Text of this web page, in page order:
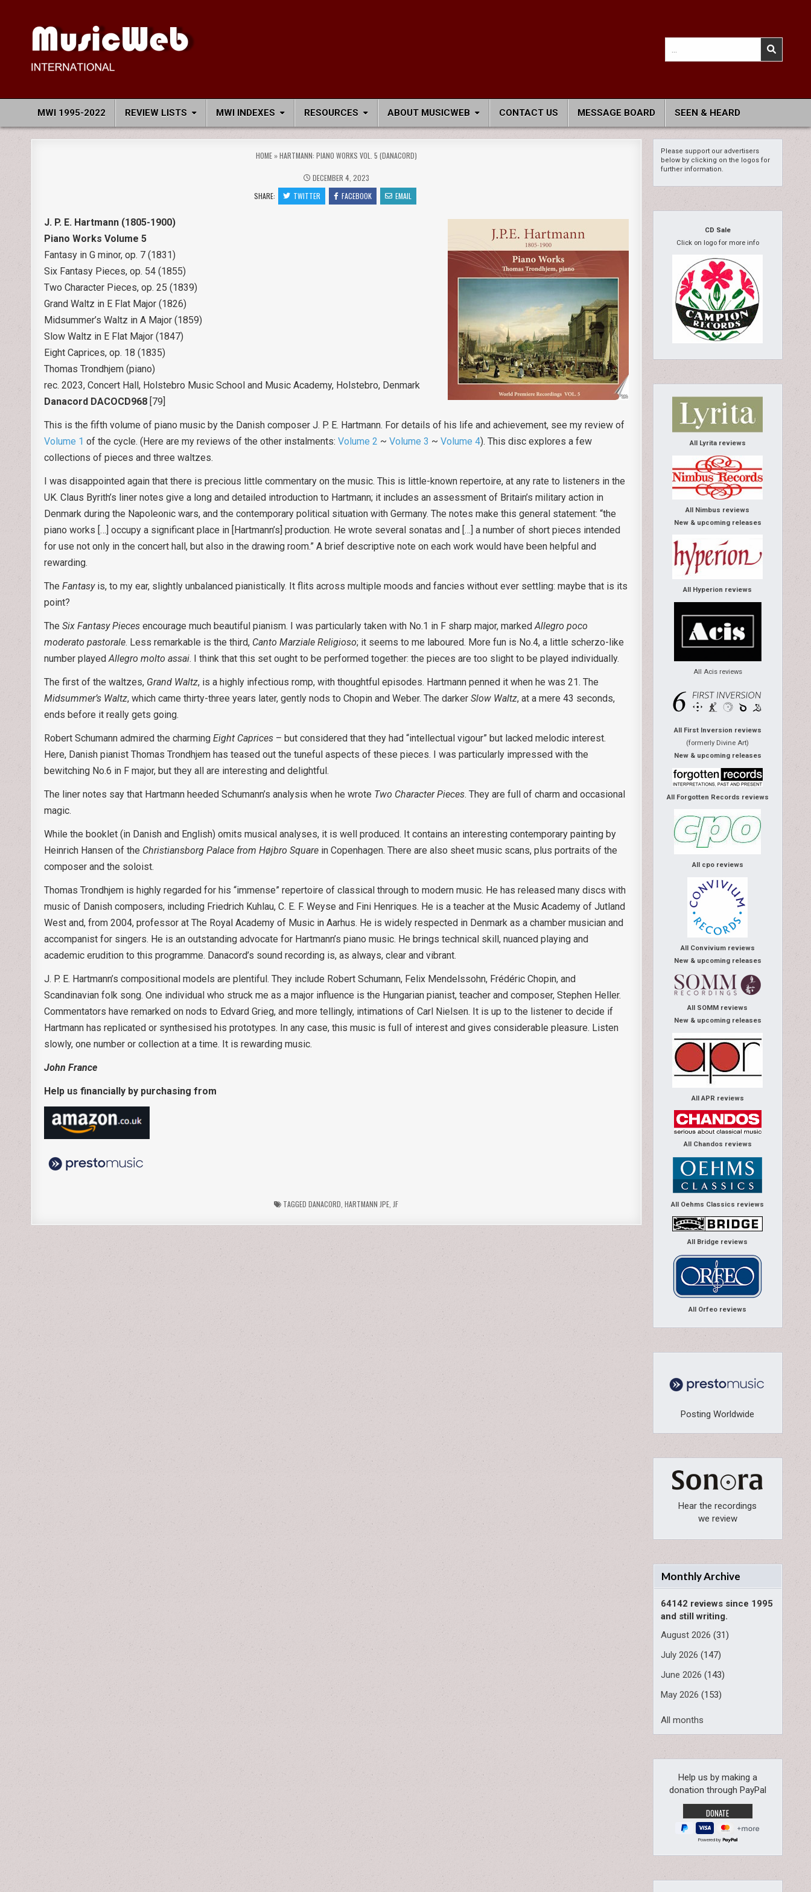
for:
MWI 1995-2022 REVIEW LISTS MWI INDEXES RESOURCES ABOUT MUSICWEB CONTACT US MESSAGE BOARD SEEN & HEARD
HOME»HARTMANN: PIANO WORKS VOL. 5 (DANACORD)
DECEMBER 4, 2023
SHARE:
TWITTER FACEBOOK EMAIL
J. P. E. Hartmann (1805-1900)
Piano Works Volume 5
Fantasy in G minor, op. 7 (1831)
Six Fantasy Pieces, op. 54 (1855)
Two Character Pieces, op. 25 (1839)
Grand Waltz in E Flat Major (1826)
Midsummer’s Waltz in A Major (1859)
Slow Waltz in E Flat Major (1847)
Eight Caprices, op. 18 (1835)
Thomas Trondhjem (piano)
rec. 2023, Concert Hall, Holstebro Music School and Music Academy, Holstebro, Denmark
Danacord DACOCD968 [79]
This is the fifth volume of piano music by the Danish composer J. P. E. Hartmann. For details of his life and achievement, see my review of
Volume 1 of the cycle. (Here are my reviews of the other instalments:Volume 2 ~Volume 3 ~Volume 4). This disc explores a few
collections of pieces and three waltzes.
I was disappointed again that there is precious little commentary on the music. This is little-known repertoire, at any rate to listeners in the
UK. Claus Byrith’s liner notes give a long and detailed introduction to Hartmann; it includes an assessment of Britain’s military action in
Denmark during the Napoleonic wars, and the contemporary political situation with Germany. The notes make this general statement: “the
piano works […] occupy a significant place in [Hartmann’s] production. He wrote several sonatas and […] a number of short pieces intended
for use not only in the concert hall, but also in the drawing room.” A brief descriptive note on each work would have been helpful and
rewarding.
TheFantasyis, to my ear, slightly unbalanced pianistically. It flits across multiple moods and fancies without ever settling: maybe that is its
point?
TheSix Fantasy Pieces encourage much beautiful pianism. I was particularly taken with No.1 in F sharp major, markedAllegro poco
moderato pastorale. Less remarkable is the third, Canto Marziale Religioso; it seems to me laboured. More fun is No.4, a little scherzo-like
number playedAllegro molto assai. I think that this set ought to be performed together: the pieces are too slight to be played individually.
The first of the waltzes, Grand Waltz, is a highly infectious romp, with thoughtful episodes. Hartmann penned it when he was 21. The
Midsummer’s Waltz, which came thirty-three years later, gently nods to Chopin and Weber. The darkerSlow Waltz, at a mere 43 seconds,
ends before it really gets going.
Robert Schumann admired the charmingEight Caprices – but considered that they had “intellectual vigour” but lacked melodic interest.
Here, Danish pianist Thomas Trondhjem has teased out the tuneful aspects of these pieces. I was particularly impressed with the
bewitching No.6 in F major, but they all are interesting and delightful.
The liner notes say that Hartmann heeded Schumann’s analysis when he wrote Two Character Pieces. They are full of charm and occasional
magic.
While the booklet (in Danish and English) omits musical analyses, it is well produced. It contains an interesting contemporary painting by
Heinrich Hansen of the Christiansborg Palace from Højbro Square in Copenhagen. There are also sheet music scans, plus portraits of the
composer and the soloist.
Thomas Trondhjem is highly regarded for his “immense” repertoire of classical through to modern music. He has released many discs with
music of Danish composers, including Friedrich Kuhlau, C. E. F. Weyse and Fini Henriques. He is a teacher at the Music Academy of Jutland
West and, from 2004, professor at The Royal Academy of Music in Aarhus. He is widely respected in Denmark as a chamber musician and
accompanist for singers. He is an outstanding advocate for Hartmann’s piano music. He brings technical skill, nuanced playing and
academic erudition to this programme. Danacord’s sound recording is, as always, clear and vibrant.
J. P. E. Hartmann’s compositional models are plentiful. They include Robert Schumann, Felix Mendelssohn, Frédéric Chopin, and
Scandinavian folk song. One individual who struck me as a major influence is the Hungarian pianist, teacher and composer, Stephen Heller.
Commentators have remarked on nods to Edvard Grieg, and more tellingly, intimations of Carl Nielsen. It is up to the listener to decide if
Hartmann has replicated or synthesised his prototypes. In any case, this music is full of interest and gives considerable pleasure. Listen
slowly, one number or collection at a time. It is rewarding music.
John France
Help us financially by purchasing from
TAGGEDDANACORD ,HARTMANN JPE JF
Please support our advertisers
below by clicking on the logos for
further information.
CD Sale
Click on logo for more info
All Lyrita reviews
All Nimbus reviews
New & upcoming releases
All Hyperion reviews
All Acis reviews
All First Inversion reviews
(formerly Divine Art)
New & upcoming releases
All Forgotten Records reviews
All cpo reviews
All Convivium reviews
New & upcoming releases
All SOMM reviews
New & upcoming releases
All APR reviews
All Chandos reviews
All Oehms Classics reviews
All Bridge reviews
All Orfeo reviews
Posting Worldwide
Hear the recordings
we review
Monthly Archive
64142 reviews since 1995
and still writing.
August 2026 (31)
July 2026 (147)
June 2026 (143)
May 2026 (153)
All months
Help us by making a
donation through PayPal
Powered by